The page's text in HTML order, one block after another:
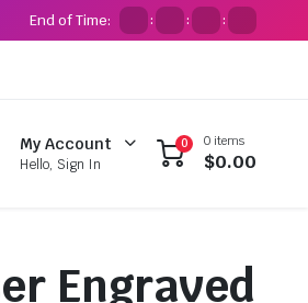
End of Time: : : :
My Account
Hello, Sign In
0 0 items
$0.00
Engraved